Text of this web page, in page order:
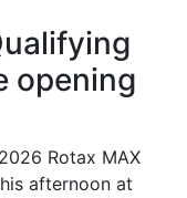
opening
Rotax MAX
afternoon at